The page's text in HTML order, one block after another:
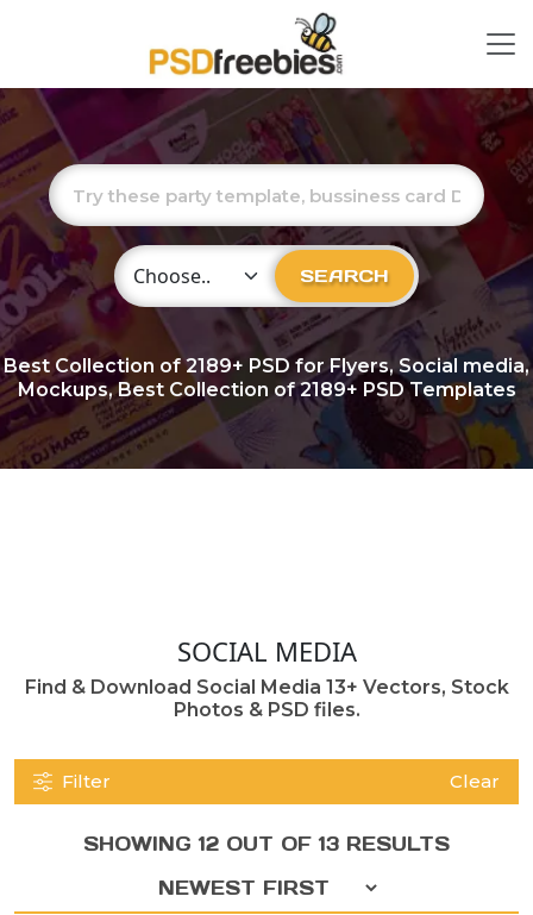
Choose Category SEARCH
Best Collection of2189+ PSD for Flyers, Social media,
Mockups, Best Collection of 2189+ PSD Templates
SOCIAL MEDIA
Find & Download Social Media 13+ Vectors, Stock
Photos & PSD files.
Filter Clear
SHOWING 12 OUT OF 13 RESULTS